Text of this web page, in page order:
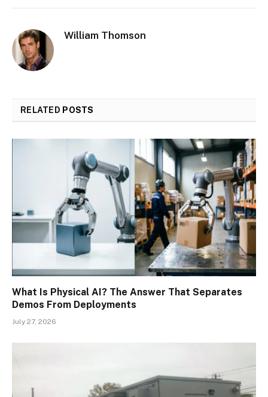
William Thomson
RELATED POSTS
What Is Physical AI? The Answer That Separates
Demos From Deployments
July 27, 2026